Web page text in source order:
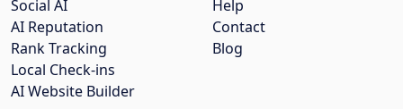
Help
Contact
Blog
Social AI
AI Reputation
Rank Tracking
Local Check-ins
AI Website Builder